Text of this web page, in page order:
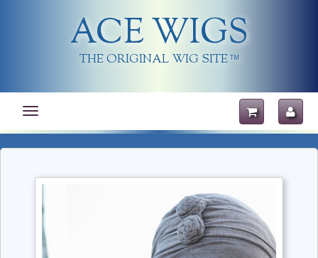
ACE WIGS
THE ORIGINAL WIG SITE TM
Toggle
navigation